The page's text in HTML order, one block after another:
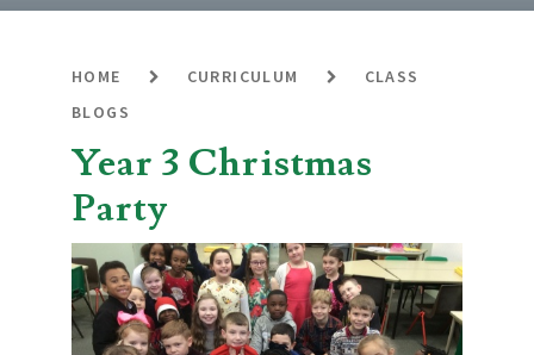
HOME CURRICULUM
CLASS
BLOGS
Year 3 Christmas
Party